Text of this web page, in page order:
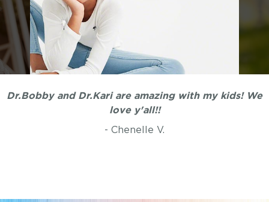
Dr.Bobby and Dr.Kari are amazing with my kids! We
love y'all!!
- Chenelle V.
My kids were once terrified of dentists until we found
Dr.Bobby. He is awesome with children and so
patient. My kids actually like going to the dentist